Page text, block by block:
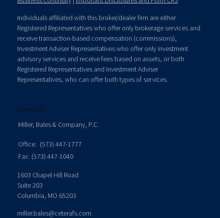
Individuals affiliated with this broker/dealer firm are either
Registered Representatives who offer only brokerage services and
receive transaction-based compensation (commissions),
Investment Adviser Representatives who offer only investment
advisory services and receive fees based on assets, or both
Registered Representatives and Investment Adviser
Representatives, who can offer both types of services.
Contact
Miller, Bales & Company, P.C.
Office: (573) 447-1777
Fax: (573) 447-1040
1603 Chapel Hill Road
Suite 203
Columbia, MO 65203
miller.bales@ceterafs.com